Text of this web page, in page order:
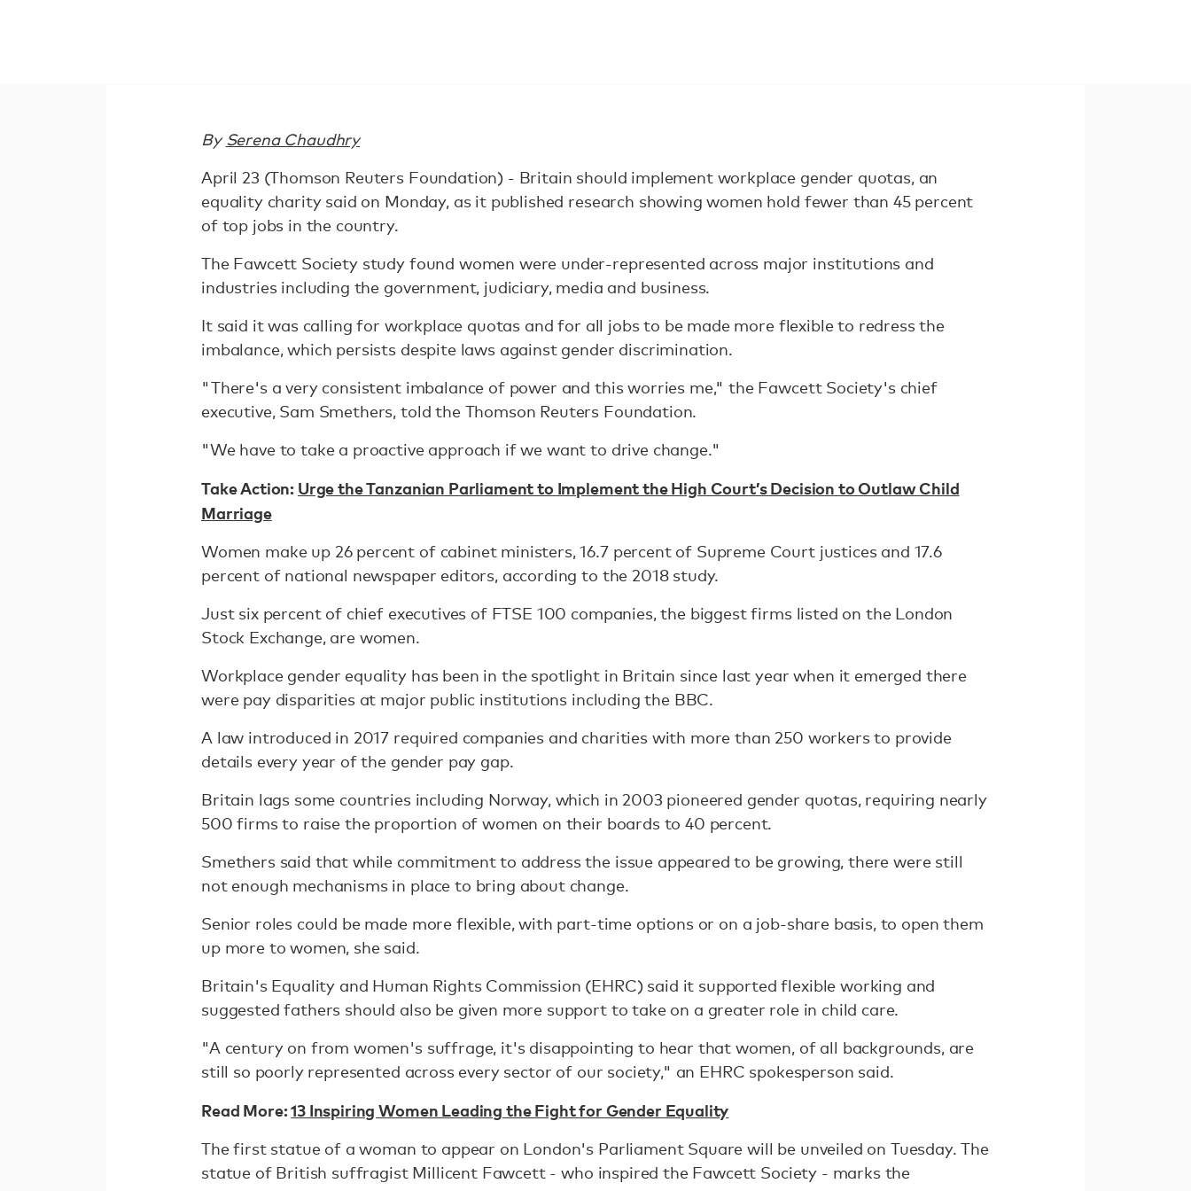
BySerena Chaudhry
April 23 (Thomson Reuters Foundation) - Britain should implement workplace gender quotas, an
equality charity said on Monday, as it published research showing women hold fewer than 45 percent
of top jobs in the country.
The Fawcett Society study found women were under-represented across major institutions and
industries including the government, judiciary, media and business.
It said it was calling for workplace quotas and for all jobs to be made more flexible to redress the
imbalance, which persists despite laws against gender discrimination.
"There's a very consistent imbalance of power and this worries me," the Fawcett Society's chief
executive, Sam Smethers, told the Thomson Reuters Foundation.
"We have to take a proactive approach if we want to drive change."
Take Action: Urge the Tanzanian Parliament to Implement the High Court’s Decision to Outlaw Child
Marriage
Women make up 26 percent of cabinet ministers, 16.7 percent of Supreme Court justices and 17.6
percent of national newspaper editors, according to the 2018 study.
Just six percent of chief executives of FTSE 100 companies, the biggest firms listed on the London
Stock Exchange, are women.
Workplace gender equality has been in the spotlight in Britain since last year when it emerged there
were pay disparities at major public institutions including the BBC.
A law introduced in 2017 required companies and charities with more than 250 workers to provide
details every year of the gender pay gap.
Britain lags some countries including Norway, which in 2003 pioneered gender quotas, requiring nearly
500 firms to raise the proportion of women on their boards to 40 percent.
Smethers said that while commitment to address the issue appeared to be growing, there were still
not enough mechanisms in place to bring about change.
Senior roles could be made more flexible, with part-time options or on a job-share basis, to open them
up more to women, she said.
Britain's Equality and Human Rights Commission (EHRC) said it supported flexible working and
suggested fathers should also be given more support to take on a greater role in child care.
"A century on from women's suffrage, it's disappointing to hear that women, of all backgrounds, are
still so poorly represented across every sector of our society," an EHRC spokesperson said.
Read More:13 Inspiring Women Leading the Fight for Gender Equality
The first statue of a woman to appear on London's Parliament Square will be unveiled on Tuesday. The
statue of British suffragist Millicent Fawcett - who inspired the Fawcett Society - marks the